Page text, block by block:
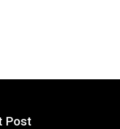
Post